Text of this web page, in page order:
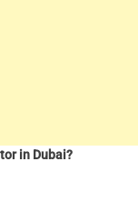
in Dubai?